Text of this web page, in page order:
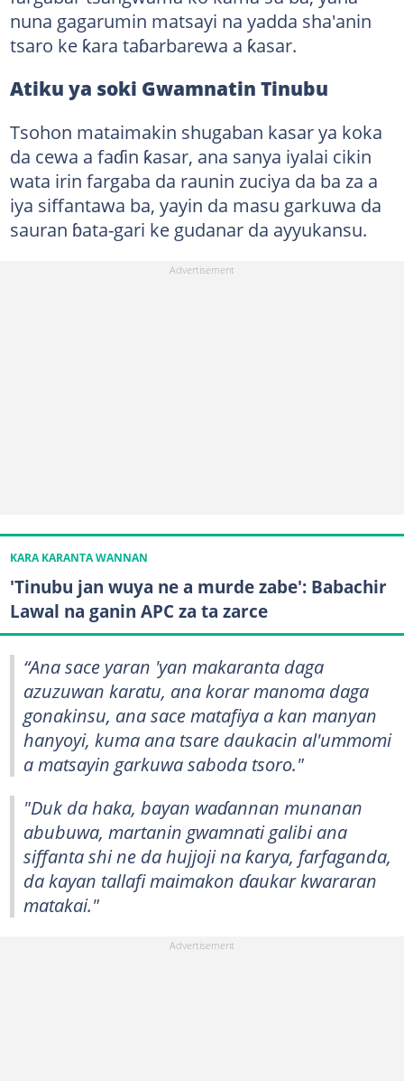
nuna gagarumin matsayi na yadda sha'anin
tsaro ke ƙara taɓarbarewa a ƙasar.
Atiku ya soki Gwamnatin Tinubu
Tsohon mataimakin shugaban kasar ya koka
da cewa a faɗin ƙasar, ana sanya iyalai cikin
wata irin fargaba da raunin zuciya da ba za a
iya siffantawa ba, yayin da masu garkuwa da
sauran ɓata-gari ke gudanar da ayyukansu.
KARA KARANTA WANNAN
'Tinubu jan wuya ne a murde zabe': Babachir
Lawal na ganin APC za ta zarce
“Ana sace yaran 'yan makaranta daga
azuzuwan karatu, ana korar manoma daga
gonakinsu, ana sace matafiya a kan manyan
hanyoyi, kuma ana tsare daukacin al'ummomi
a matsayin garkuwa saboda tsoro."
"Duk da haka, bayan waɗannan munanan
abubuwa, martanin gwamnati galibi ana
siffanta shi ne da hujjoji na ƙarya, farfaganda,
da kayan tallafi maimakon ɗaukar kwararan
matakai."